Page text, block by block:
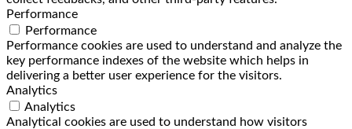
Performance
Performance
Performance cookies are used to understand and analyze the
key performance indexes of the website which helps in
delivering a better user experience for the visitors.
Analytics
Analytics
Analytical cookies are used to understand how visitors